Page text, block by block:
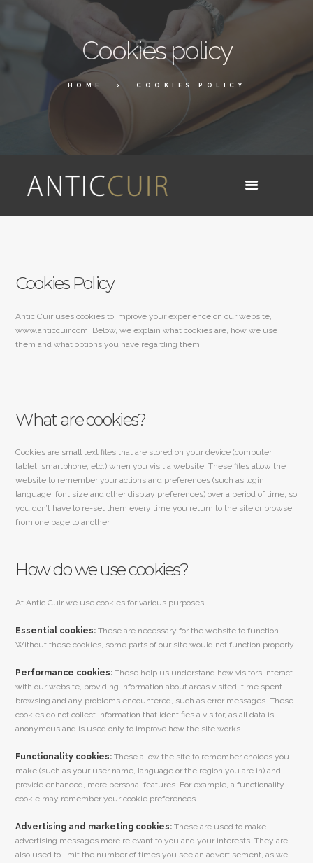
Cookies policy
HOME COOKIES POLICY
Cookies Policy
Antic Cuir uses cookies to improve your experience on our website,
www.anticcuir.com. Below, we explain what cookies are, how we use
them and what options you have regarding them.
What are cookies?
Cookies are small text files that are stored on your device (computer,
tablet, smartphone, etc.) when you visit a website. These files allow the
website to remember your actions and preferences (such as login,
language, font size and other display preferences) over a period of time, so
you don’t have to re-set them every time you return to the site or browse
from one page to another.
How do we use cookies?
At Antic Cuir we use cookies for various purposes:
Essential cookies: These are necessary for the website to function.
Without these cookies, some parts of our site would not function properly.
Performance cookies: These help us understand how visitors interact
with our website, providing information about areas visited, time spent
browsing and any problems encountered, such as error messages. These
cookies do not collect information that identifies a visitor, as all data is
anonymous and is used only to improve how the site works.
Functionality cookies: These allow the site to remember choices you
make (such as your user name, language or the region you are in) and
provide enhanced, more personal features. For example, a functionality
cookie may remember your cookie preferences.
Advertising and marketing cookies: These are used to make
advertising messages more relevant to you and your interests. They are
also used to limit the number of times you see an advertisement, as well